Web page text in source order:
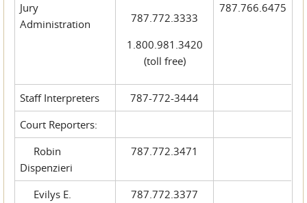
Jury
Administration
787.772.3333
1.800.981.3420
(toll free)
787.766.6475
Staff Interpreters
787-772-3444
Court Reporters:
Robin
Dispenzieri
787.772.3471
Evilys E.
787.772.3377